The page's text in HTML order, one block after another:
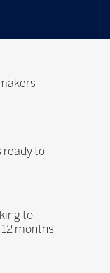
ready to
to
months